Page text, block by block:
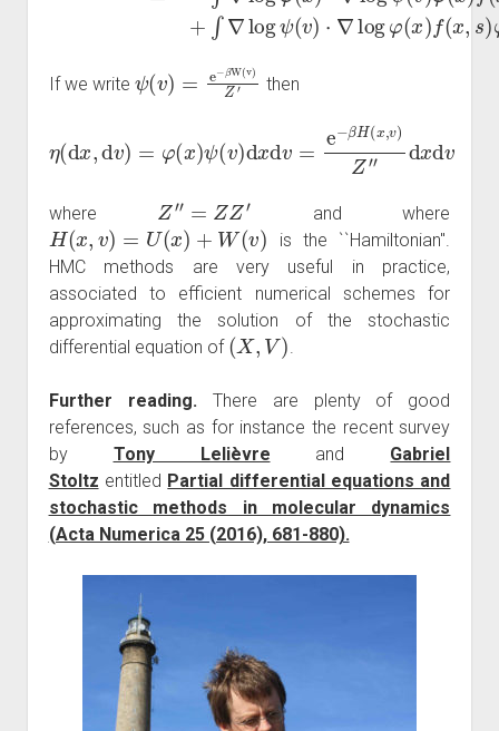
If we write
ψ (v )= βW(v) Z′
then
,v)Z″dx
where
Z″=
and where
H(x,v) =U )+W (
is the ``Hamiltonian''.
HMC methods are very useful in practice,
associated to efficient numerical schemes for
approximating the solution of the stochastic
differential equation of
(X,V)
Further reading. There are plenty of good
references, such as for instance the recent survey
by Tony Lelièvre and Gabriel
Stoltz entitled Partial differential equations and
stochastic methods in molecular dynamics
(Acta Numerica 25 (2016), 681-880).